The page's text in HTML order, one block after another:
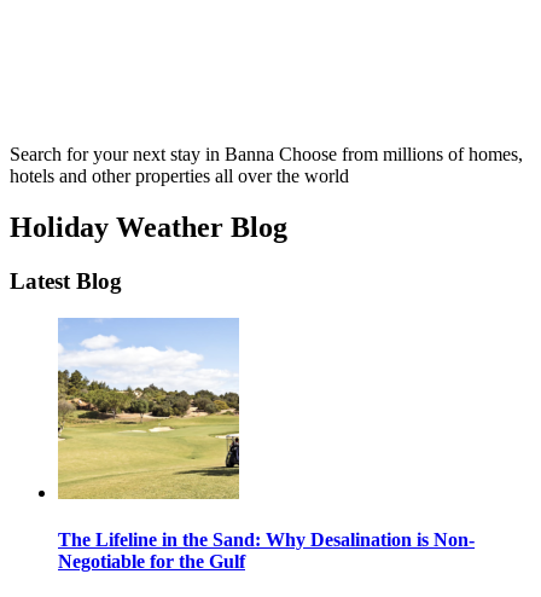
Search for your next stay in Banna Choose from millions of homes,
hotels and other properties all over the world
Holiday Weather Blog
Latest Blog
The Lifeline in the Sand: Why Desalination is Non-
Negotiable for the Gulf